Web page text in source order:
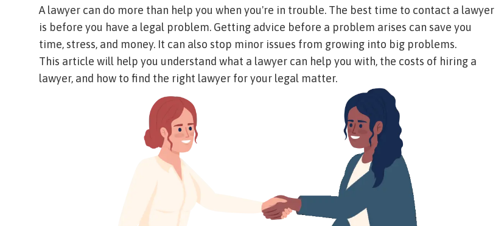
A lawyer can do more than help you when you're in trouble. The best time to contact a lawyer
is before you have a legal problem. Getting advice before a problem arises can save you
time, stress, and money. It can also stop minor issues from growing into big problems.
This article will help you understand what a lawyer can help you with, the costs of hiring a
lawyer, and how to find the right lawyer for your legal matter.